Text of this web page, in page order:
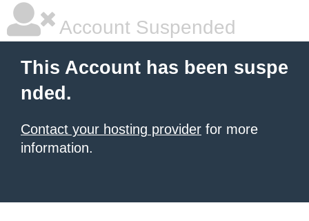
Account Suspended
This Account has been suspe
nded.
Contact your hosting provider for more
information.